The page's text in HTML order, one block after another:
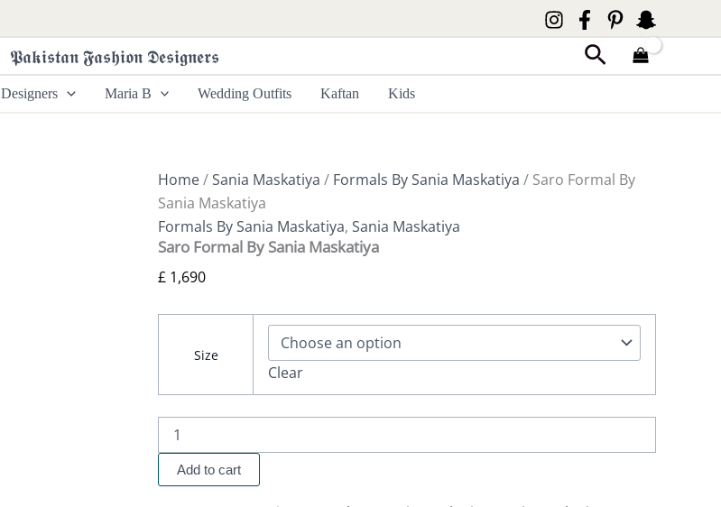
𝕻𝖆𝖐𝖎𝖘𝖙𝖆𝖓 𝕱𝖆𝖘𝖍𝖎𝖔𝖓 𝕯𝖊𝖘𝖎𝖌𝖓𝖊𝖗𝖘 Search
Designers Maria B Wedding Outfits Kaftan Kids
Home/Sania Maskatiya / Formals By Sania Maskatiya / Saro Formal By
Sania Maskatiya
Formals By Sania Maskatiya, Sania Maskatiya
Saro Formal By Sania Maskatiya
£ 1,690
Size
Clear
By
Sania
Maskatiya
quantity
Add to cart